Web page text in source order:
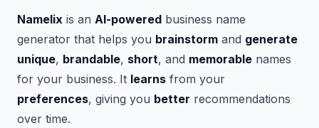
Namelix is an AI-powered business name
generator that helps you brainstorm and generate
unique, brandable, short, and memorable names
for your business. It learns from your
preferences, giving you better recommendations
over time.